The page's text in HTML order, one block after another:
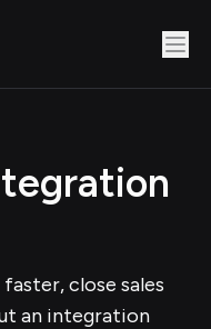
close sales
an integration